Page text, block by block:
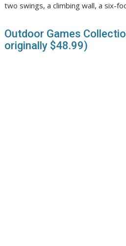
two swings, a climbing wall, a six-
Outdoor Games
originally $48.99)